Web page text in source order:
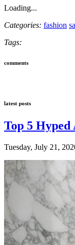
Loading...
Categories: fashion
Tags:
comments
latest posts
Top 5
Tuesday, July 21,